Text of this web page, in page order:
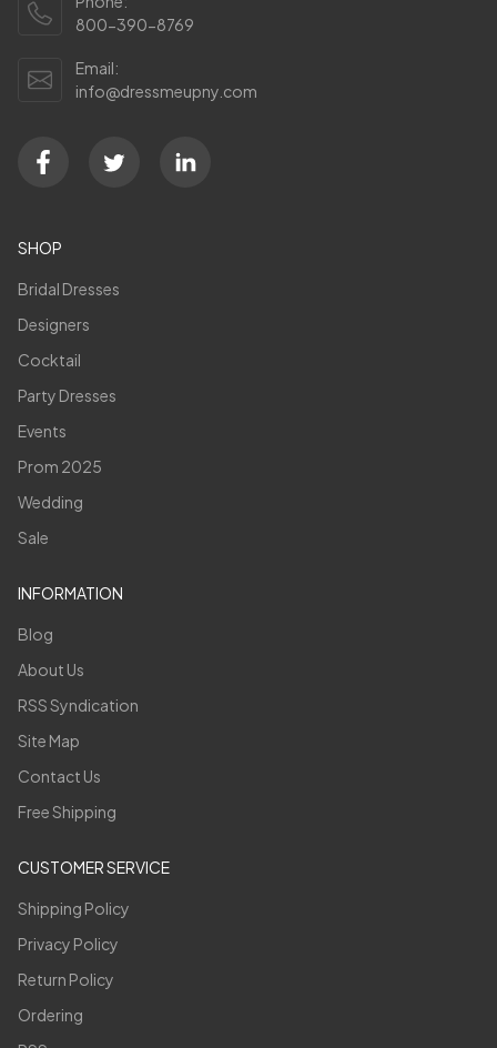
800-390-8769
Email:
info@dressmeupny.com
SHOP
Bridal Dresses
Designers
Cocktail
Party Dresses
Events
Prom 2025
Wedding
Sale
INFORMATION
Blog
About Us
RSS Syndication
Site Map
Contact Us
Free Shipping
CUSTOMER SERVICE
Shipping Policy
Privacy Policy
Return Policy
Ordering